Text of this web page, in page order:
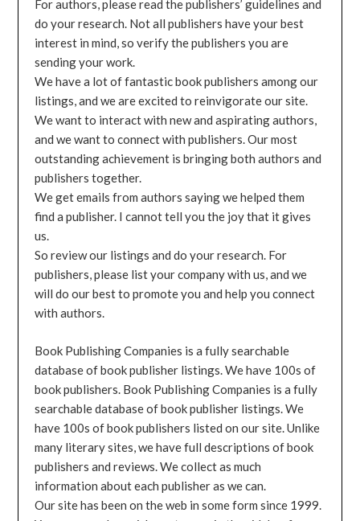
For authors, please read the publishers’ guidelines and
do your research. Not all publishers have your best
interest in mind, so verify the publishers you are
sending your work.
We have a lot of fantastic book publishers among our
listings, and we are excited to reinvigorate our site.
We want to interact with new and aspirating authors,
and we want to connect with publishers. Our most
outstanding achievement is bringing both authors and
publishers together.
We get emails from authors saying we helped them
find a publisher. I cannot tell you the joy that it gives
us.
So review our listings and do your research. For
publishers, please list your company with us, and we
will do our best to promote you and help you connect
with authors.
Book Publishing Companies is a fully searchable
database of book publisher listings. We have 100s of
book publishers. Book Publishing Companies is a fully
searchable database of book publisher listings. We
have 100s of book publishers listed on our site. Unlike
many literary sites, we have full descriptions of book
publishers and reviews. We collect as much
information about each publisher as we can.
Our site has been on the web in some form since 1999.